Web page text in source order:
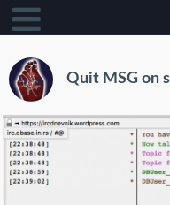
Quit MSG on